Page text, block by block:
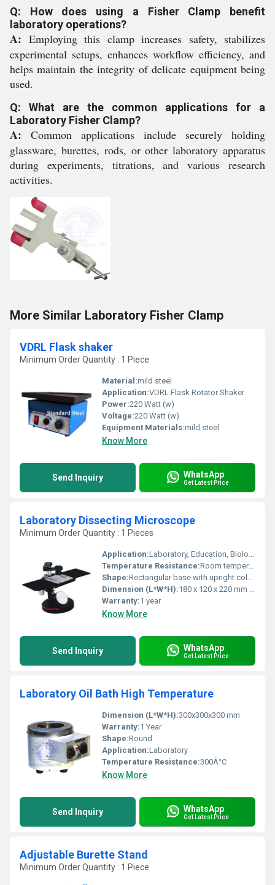
Q: How does using a Fisher Clamp benefit
laboratory operations?
A: Employing this clamp increases safety, stabilizes
experimental setups, enhances workflow efficiency, and
helps maintain the integrity of delicate equipment being
used.
Q: What are the common applications for a
Laboratory Fisher Clamp?
A: Common applications include securely holding
glassware, burettes, rods, or other laboratory apparatus
during experiments, titrations, and various research
activities.
More Similar Laboratory Fisher Clamp
VDRL Flask shaker
Minimum Order Quantity : 1 Piece
Material:mild steel
Application:VDRL Flask Rotator Shaker
Power:220 Watt (w)
Voltage:220 Watt (w)
Equipment Materials:mild steel
Know More
Send Inquiry WhatsApp
Get Latest Price
Laboratory Dissecting Microscope
Minimum Order Quantity : 1 Pieces
Application:Laboratory, Education, Biology Dissection Work
Temperature Resistance:Room temperature operation
Shape:Rectangular base with upright column
Dimension (L*W*H):180 x 120 x 220 mm (approx)
Warranty:1 year
Know More
Send Inquiry WhatsApp
Get Latest Price
Laboratory Oil Bath High Temperature
Dimension (L*W*H):300x300x300 mm
Warranty:1 Year
Shape:Round
Application:Laboratory
Temperature Resistance:300Â°C
Know More
Send Inquiry WhatsApp
Get Latest Price
Adjustable Burette Stand
Minimum Order Quantity : 1 Piece